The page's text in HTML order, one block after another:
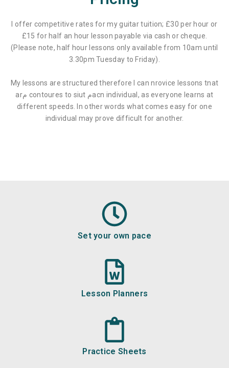
I offer competitive rates for my guitar tuition; £30 per hour or
£15 for half an hour lesson payable via cash or cheque.
(Please note, half hour lessons only available from 10am until
3.30pm Tuesday to Friday).
My lessons are structured therefore I can nrovice lessons tnat
arم contoures to siut مacn individual, as everyone learns at
different speeds. In other words what comes easy for one
individual may prove difficult for another.
Set your own pace
Lesson Planners
Practice Sheets